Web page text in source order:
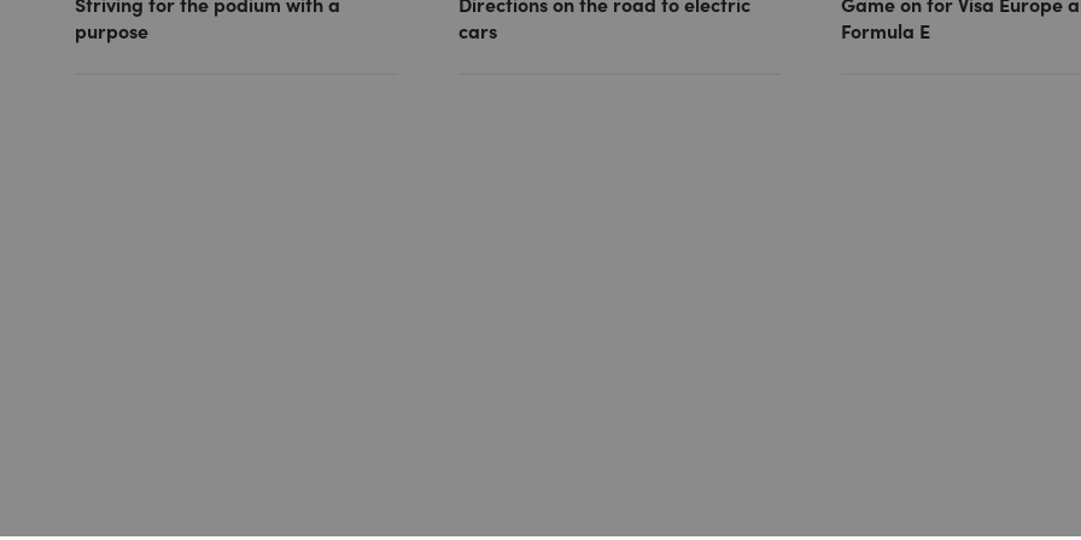
purpose
cars
Formula E